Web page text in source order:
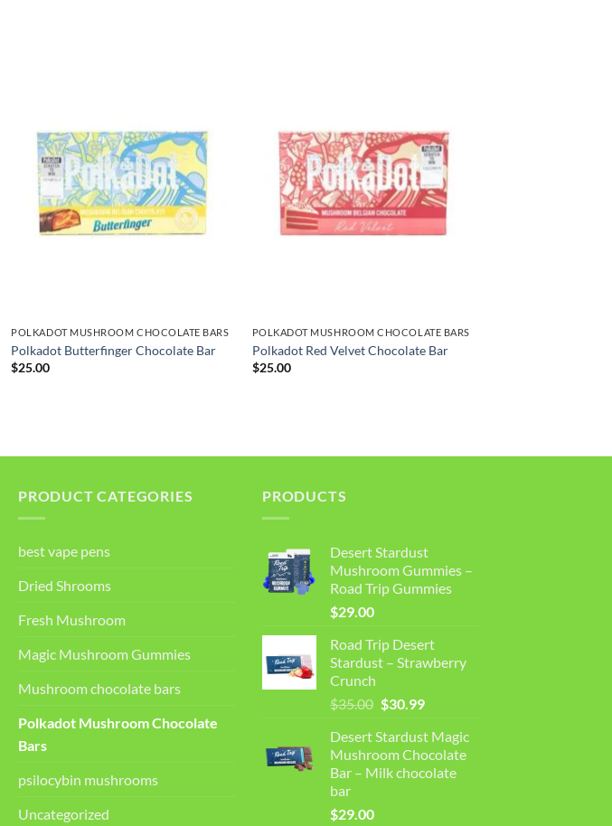
POLKADOT MUSHROOM CHOCOLATE BARS
Polkadot Butterfinger Chocolate Bar
$25.00
POLKADOT MUSHROOM CHOCOLATE BARS
Polkadot Red Velvet Chocolate Bar
$25.00
PRODUCT CATEGORIES
best vape pens
Dried Shrooms
Fresh Mushroom
Magic Mushroom Gummies
Mushroom chocolate bars
Polkadot Mushroom Chocolate
Bars
psilocybin mushrooms
Uncategorized
PRODUCTS
Desert Stardust
Mushroom Gummies –
Road Trip Gummies
$29.00
Road Trip Desert
Stardust – Strawberry
Crunch
$35.00 Original
was:
$35.00.
$30.99Current
is:
$30.99.
Desert Stardust Magic
Mushroom Chocolate
Bar – Milk chocolate
bar
$29.00